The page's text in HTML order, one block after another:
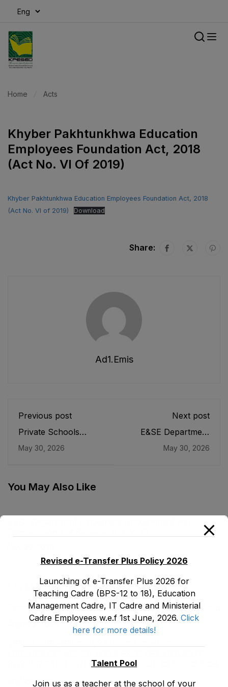
Home Acts
Khyber Pakhtunkhwa Education
Employees Foundation Act, 2018
(Act No. VI Of 2019)
Khyber Pakhtunkhwa Education Employees Foundation Act, 2018
(Act No. VI of 2019)
Download
Share:
Ad1.emis
Previous post
Private Schools
(PSRA) Act
May 30, 2026
Next post
E&SE Department
Appointment and
May 30, 2026
You May Also Like
LATEST POSTS
Promotion Orders of IPEs-SIPEs from BS-17 to BS -18
TENTATIVE SENIORITY LIST OF SENIOR
KHYBER ‎PAKHTUNKHWA AS STOOD ON 01.02.2026
July 29, 2026
Revised e-Transfer Plus Policy 2026
Launching of e-Transfer Plus 2026 for
Teaching Cadre (BPS-12 to 18), Education
Management Cadre, IT Cadre and Ministerial
Cadre Employees w.e.f 1st June, 2026. Click
here for more details!
Talent Pool
Join us as a teacher at the school of your